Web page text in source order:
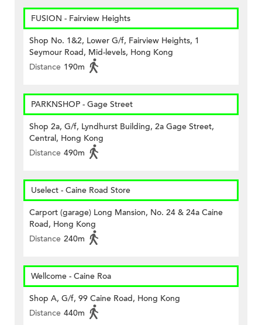
FUSION - Fairview Heights
Shop No. 1&2, Lower G/f, Fairview Heights, 1
Seymour Road, Mid-levels, Hong Kong
Distance 190m
PARKNSHOP - Gage Street
Shop 2a, G/f, Lyndhurst Building, 2a Gage Street,
Central, Hong Kong
Distance 490m
Uselect - Caine Road Store
Carport (garage) Long Mansion, No. 24 & 24a Caine
Road, Hong Kong
Distance 240m
Wellcome - Caine Roa
Shop A, G/f, 99 Caine Road, Hong Kong
Distance 440m